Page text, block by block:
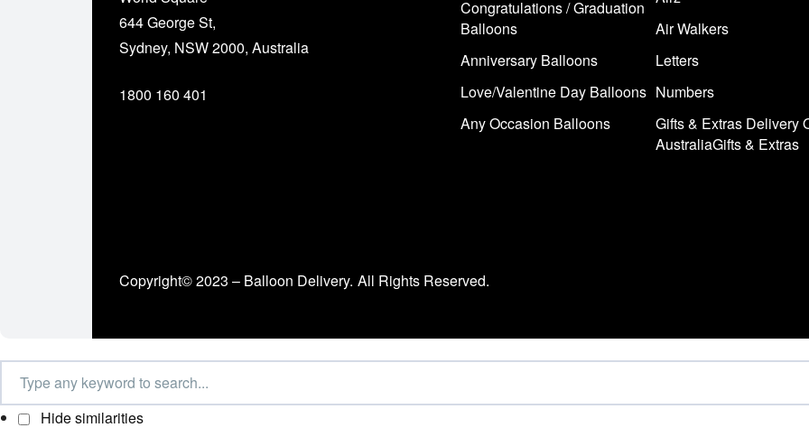
644 George St,
Sydney, NSW 2000, Australia
1800 160 401
Congratulations / Graduation
Balloons
Anniversary Balloons
Love/Valentine Day Balloons
Any Occasion Balloons
Air Walkers
Letters
Numbers
Gifts & Extras Delivery
AustraliaGifts & Extras
Copyright© 2023 – Balloon Delivery. All Rights Reserved.
Hide similarities